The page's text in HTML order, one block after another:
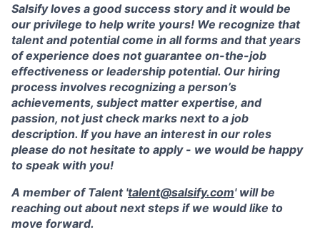
Salsify loves a good success story and it would be
our privilege to help write yours! We recognize that
talent and potential come in all forms and that years
of experience does not guarantee on-the-job
effectiveness or leadership potential. Our hiring
process involves recognizing a person’s
achievements, subject matter expertise, and
passion, not just check marks next to a job
description. If you have an interest in our roles
please do not hesitate to apply - we would be happy
to speak with you!
A member of Talent 'talent@salsify.com' will be
reaching out about next steps if we would like to
move forward.